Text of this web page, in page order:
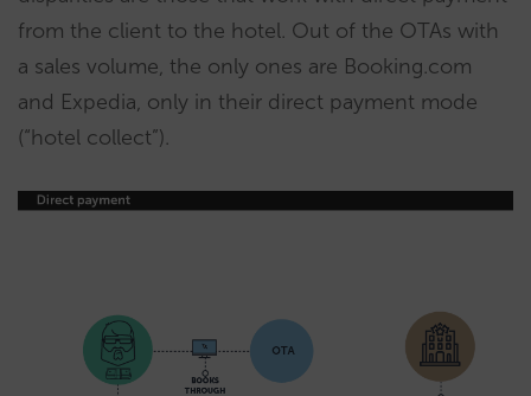
from the client to the hotel. Out of the OTAs with
a sales volume, the only ones are Booking.com
and Expedia, only in their direct payment mode
(“hotel collect”).